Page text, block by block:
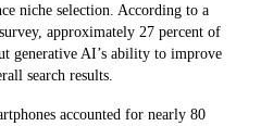
niche selection. According to a
approximately 27 percent of
generative AI’s ability to improve
search results.
accounted for nearly 80